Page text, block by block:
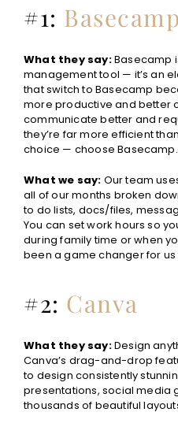
#1: Basecamp
What they say:Basecamp
management tool — it’s an
that switch to Basecamp
more productive and better
communicate better and
they’re far more efficient
choice — choose Basecamp.
What we say: Our team
all of our months broken
to do lists, docs/files,
You can set work hours so
during family time or when
been a game changer for
#2: Canva
What they say:Design
Canva’s drag-and-drop
to design consistently
presentations, social media
thousands of beautiful